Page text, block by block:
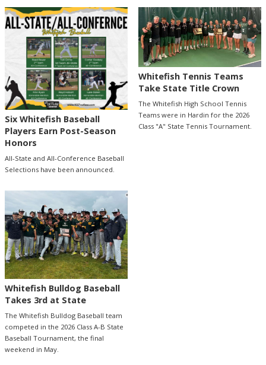
Six Whitefish Baseball
Players Earn Post-Season
Honors
All-State and All-Conference Baseball
Selections have been announced.
Whitefish Tennis Teams
Take State Title Crown
The Whitefish High School Tennis
Teams were in Hardin for the 2026
Class "A" State Tennis Tournament.
Whitefish Bulldog Baseball
Takes 3rd at State
The Whitefish Bulldog Baseball team
competed in the 2026 Class A-B State
Baseball Tournament, the final
weekend in May.